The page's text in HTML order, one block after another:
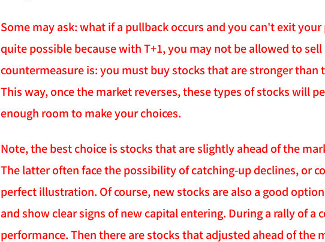
Some may ask: what if a pullback occurs and you can't exit
quite possible because with T+1, you may not be allowed to
countermeasure is: you must buy stocks that are stronger
This way, once the market reverses, these types of stocks will
enough room to make your choices.
Note, the best choice is stocks that are slightly ahead of the
The latter often face the possibility of catching-up declines, or
perfect illustration. Of course, new stocks are also a good
and show clear signs of new capital entering. During a rally of
performance. Then there are stocks that adjusted ahead of